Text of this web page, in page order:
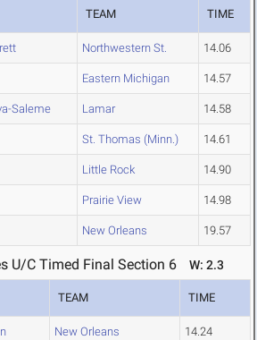
TEAM TIME
Northwestern St. 14.06
Eastern Michigan 14.57
Saleme Lamar 14.58
St. Thomas (Minn.) 14.61
Little Rock 14.90
Prairie View 14.98
New Orleans 19.57
U/C Timed Final Section 6 W: 2.3
TEAM TIME
New Orleans 14.24